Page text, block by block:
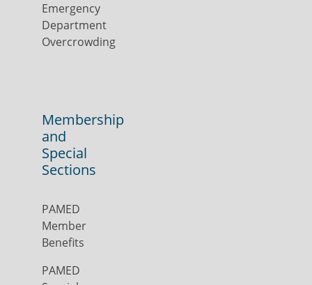
Emergency
Department
Overcrowding
Membership
and
Special
Sections
PAMED
Member
Benefits
PAMED